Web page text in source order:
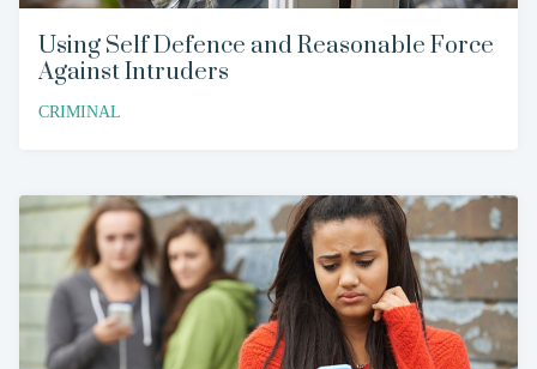
Using Self Defence and Reasonable Force
Against Intruders
CRIMINAL